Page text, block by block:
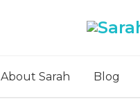
About Sarah Blog